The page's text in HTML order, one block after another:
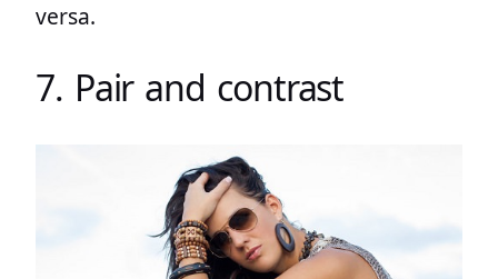
versa.
7. Pair and contrast